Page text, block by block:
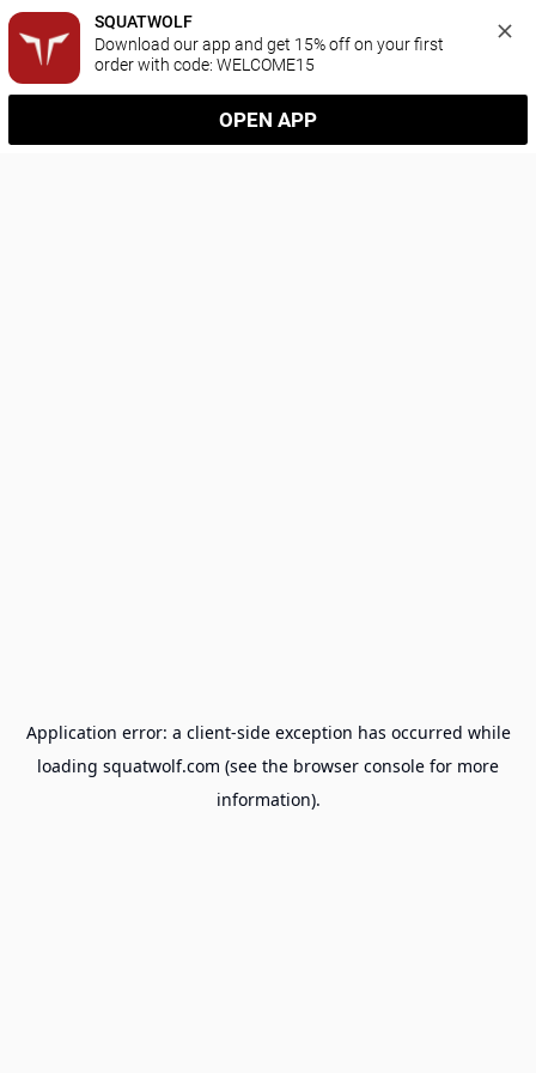
SQUATWOLF
Download our app and get 15% off on your first
order with code: WELCOME15
OPEN APP
Application error: a client-side exception has occurred while
loading squatwolf.com (see the browser console for more
information).